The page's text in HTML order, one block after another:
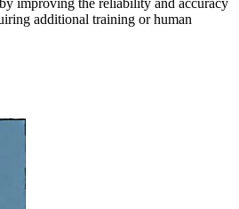
improving the reliability and accuracy
additional training or human